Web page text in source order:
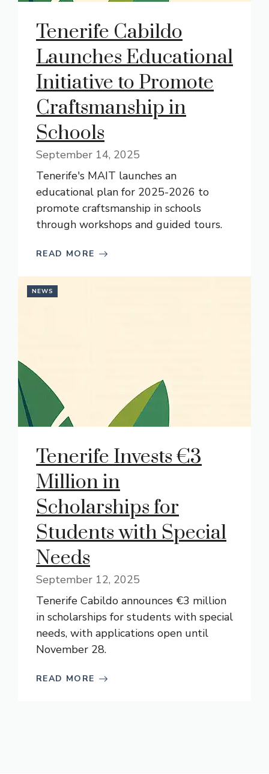
Tenerife Cabildo
Launches Educational
Initiative to Promote
Craftsmanship in
Schools
September 14, 2025
Tenerife's MAIT launches an
educational plan for 2025-2026 to
promote craftsmanship in schools
through workshops and guided tours.
READ MORE
NEWS
Tenerife Invests €3
Million in
Scholarships for
Students with Special
Needs
September 12, 2025
Tenerife Cabildo announces €3 million
in scholarships for students with special
needs, with applications open until
November 28.
READ MORE